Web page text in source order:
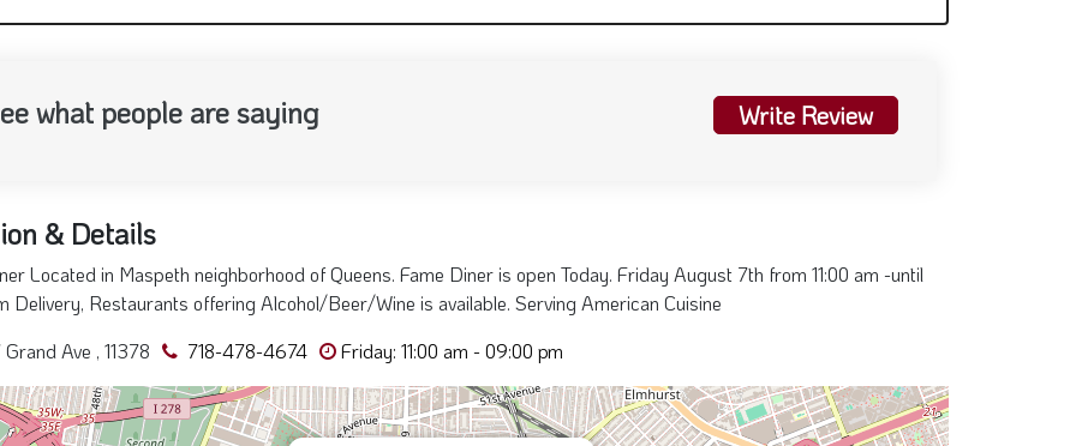
what people are saying Write Review
& Details
Located in Maspeth neighborhood of Queens. Fame Diner is open Today. Friday August 7th from 11:00 am -until
Delivery, Restaurants offering Alcohol/Beer/Wine is available. Serving American Cuisine
Ave , 11378
718-478-4674 Friday: 11:00 am - 09:00 pm